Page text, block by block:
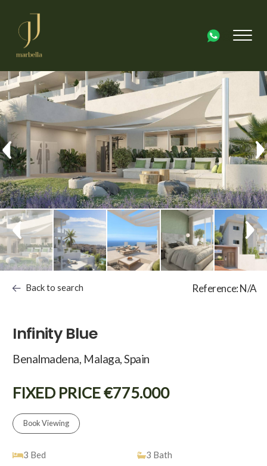
Back to search Reference: N/A
Infinity Blue
Benalmadena, Malaga, Spain
FIXED PRICE €775.000
Book Viewing
3 Bed 3 Bath